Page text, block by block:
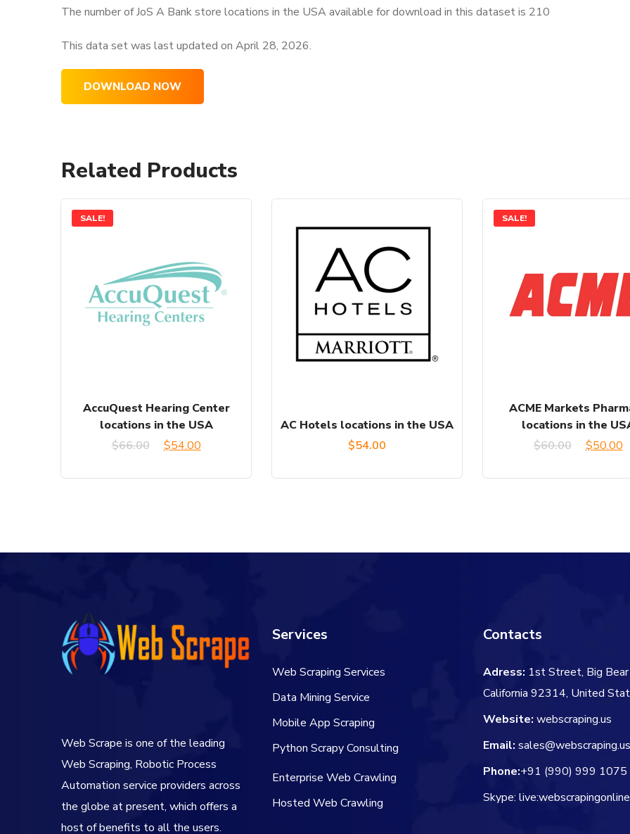
The number of JoS A Bank store locations in the USA available for download in this dataset is 210
This data set was last updated on April 28, 2026.
DOWNLOAD NOW
Related Products
SALE!
AccuQuest Hearing Center
locations in the USA
$66.00
Original
$54.00Current
AC Hotels locations in the USA
$54.00
SALE!
ACME Markets
locations in the
$60.00
Original
$50.00
Web Scrape is one of the leading
Web Scraping, Robotic Process
Automation service providers across
the globe at present, which offers a
host of benefits to all the users.
Services
Web Scraping Services
Data Mining Service
Mobile App Scraping
Python Scrapy Consulting
Enterprise Web Crawling
Hosted Web Crawling
Contacts
Adress: 1st Street, Big Bear
California 92314, United
Website: webscraping.us
Email: sales@webscraping.us
Phone:+91 (990) 999 1075
Skype: